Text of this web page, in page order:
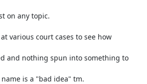
on any topic.
various court cases to see how
and nothing spun into something to
is a "bad idea" tm.